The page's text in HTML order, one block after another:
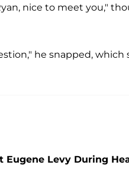
nice to meet you,"
he snapped, which
Levy During